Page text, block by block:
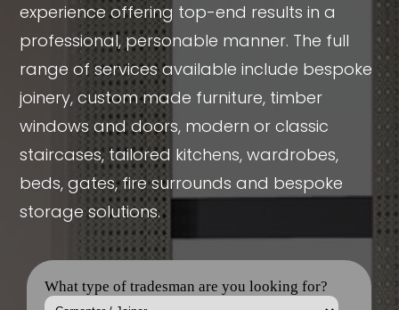
experience offering top-end results in a
professional, personable manner. The full
range of services available include bespoke
joinery, custom made furniture, timber
windows and doors, modern or classic
staircases, tailored kitchens, wardrobes,
beds, gates, fire surrounds and bespoke
storage solutions.